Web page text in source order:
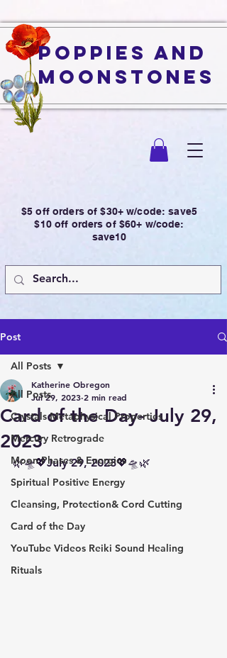
Poppies and
Moonstones
$5 off orders of $30+ w/code: save5
$10 off orders of $60+ w/code:
save10
Post
All Posts
Crystals Metaphysical Properties
Mercury Retrograde
Moon Phases & Energies
Spiritual Positive Energy
Cleansing, Protection& Cord Cutting
Card of the Day
YouTube Videos Reiki Sound Healing
Rituals
All Posts
Card of the Day- July 29,
2023
Katherine Obregon
Jul 29, 2023 2 min read
🌿🛸💖July 29, 2023💖🛸🌿